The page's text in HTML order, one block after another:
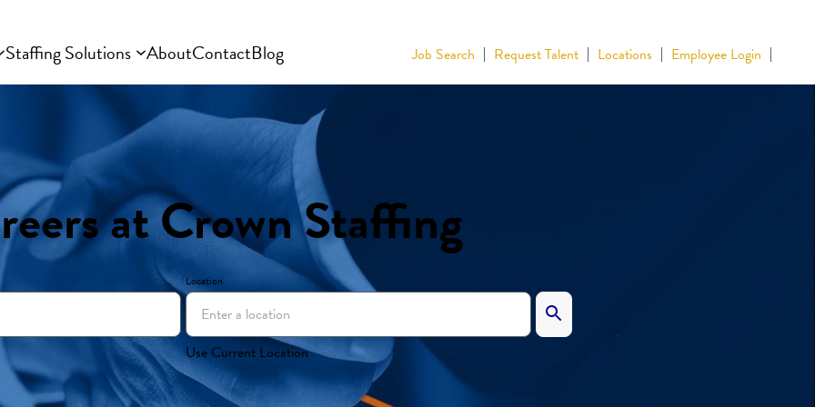
Staffing Solutions AboutContactBlog Job Search Request Talent Locations Employee Login
at Crown Staffing
Location
Use Current Location